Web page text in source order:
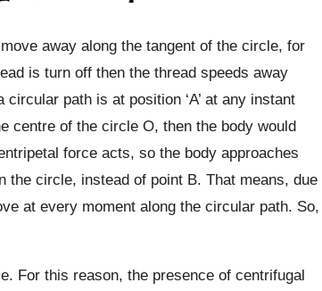
away along the tangent of the circle, for
is turn off then the thread speeds away
path is at position ‘A’ at any instant
centre of the circle O, then the body would
force acts, so the body approaches
circle, instead of point B. That means, due
at every moment along the circular path. So,
For this reason, the presence of centrifugal